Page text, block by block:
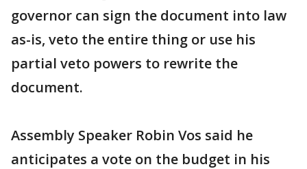
governor can sign the document into law
as-is, veto the entire thing or use his
partial veto powers to rewrite the
document.
Assembly Speaker Robin Vos said he
anticipates a vote on the budget in his